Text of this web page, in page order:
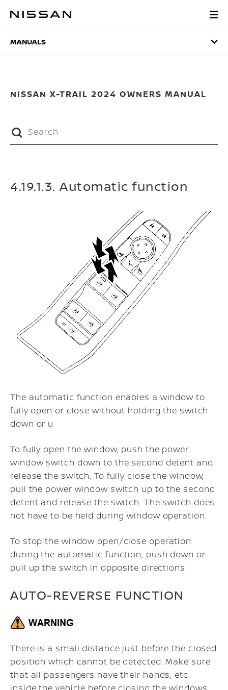
MANUALS
MANUALS
NISSAN X-TRAIL 2024 OWNERS MANUAL
4.19.1.3. Automatic function
The automatic function enables a window to
fully open or close without holding the switch
down or u
To fully open the window, push the power
window switch down to the second detent and
release the switch. To fully close the window,
pull the power window switch up to the second
detent and release the switch. The switch does
not have to be held during window operation.
To stop the window open/close operation
during the automatic function, push down or
pull up the switch in opposite directions.
AUTO-REVERSE FUNCTION
There is a small distance just before the closed
position which cannot be detected. Make sure
that all passengers have their hands, etc.
inside the vehicle before closing the windows.